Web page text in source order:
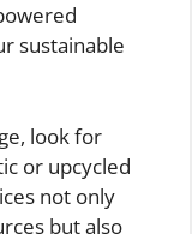
sustainable
look for
or upcycled
not only
but also